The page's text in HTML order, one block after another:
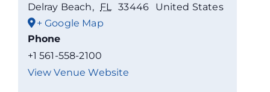
Delray Beach, FL 33446
United States
+ Google Map
Phone
+1 561-558-2100
View Venue Website